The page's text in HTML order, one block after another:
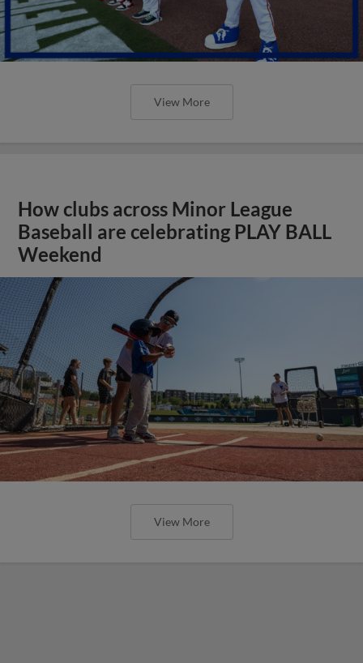
View More
How clubs across Minor League
Baseball are celebrating PLAY BALL
Weekend
View More